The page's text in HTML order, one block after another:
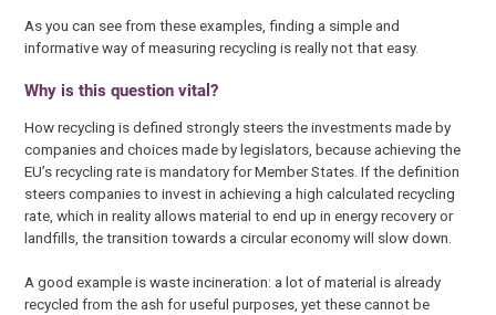
As you can see from these examples, finding a simple and
informative way of measuring recycling is really not that easy.
Why is this question vital?
How recycling is defined strongly steers the investments made by
companies and choices made by legislators, because achieving the
EU’s recycling rate is mandatory for Member States. If the definition
steers companies to invest in achieving a high calculated recycling
rate, which in reality allows material to end up in energy recovery or
landfills, the transition towards a circular economy will slow down.
A good example is waste incineration: a lot of material is already
recycled from the ash for useful purposes, yet these cannot be